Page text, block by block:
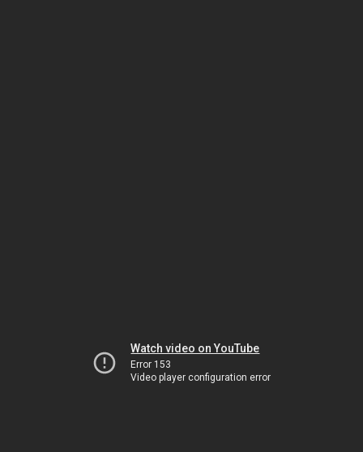
Watch video on YouTube
Error 153
Video player configuration error